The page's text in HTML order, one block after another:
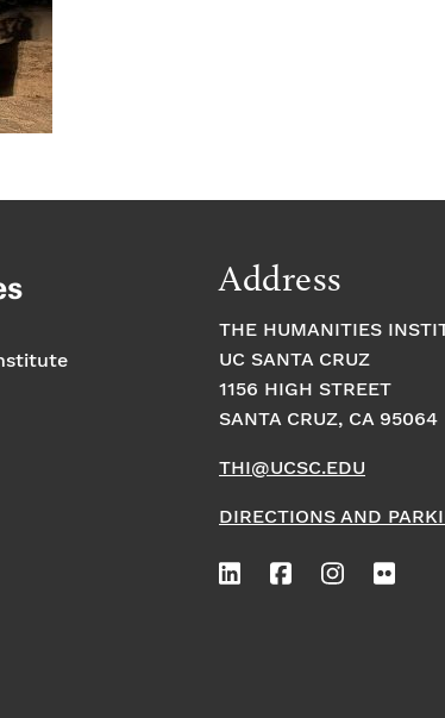
Address
THE HUMANITIES
UC SANTA CRUZ
1156 HIGH STREET
SANTA CRUZ, CA 95064
THI@UCSC.EDU
DIRECTIONS AND